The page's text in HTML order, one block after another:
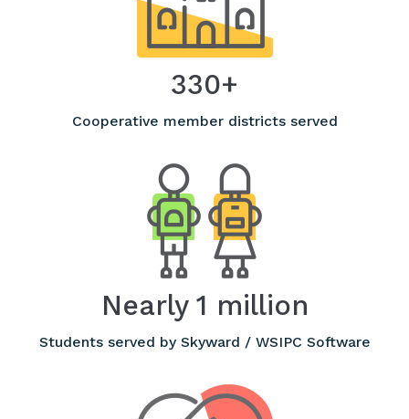
330+
Cooperative member districts served
Nearly 1 million
Students served by Skyward / WSIPC Software